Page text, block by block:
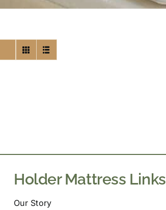
Holder Mattress Links
Our Story